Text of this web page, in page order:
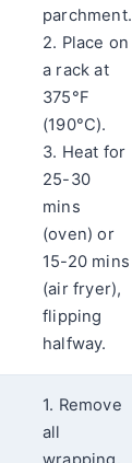
parchment.
2. Place on
a rack at
375°F
(190°C).
3. Heat for
25-30
mins
(oven) or
15-20 mins
(air fryer),
flipping
halfway.
1. Remove
all